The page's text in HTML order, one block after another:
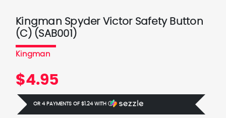
Kingman Spyder Victor Safety Button
(C) (SAB001)
Kingman
$4.95
OR 4 PAYMENTS OF $1.24WITH Ⓘ